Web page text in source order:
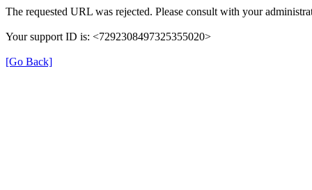
The requested URL was rejected. Please consult with your
Your support ID is: <7292308497325355020>
[Go Back]